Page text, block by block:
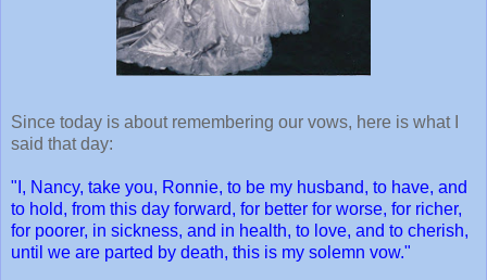
Since today is about remembering our vows, here is what I
said that day:
"I, Nancy, take you, Ronnie, to be my husband, to have, and
to hold, from this day forward, for better for worse, for richer,
for poorer, in sickness, and in health, to love, and to cherish,
until we are parted by death, this is my solemn vow."